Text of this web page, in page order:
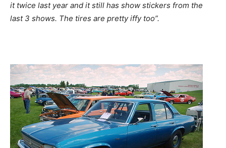
it twice last year and it still has show stickers from the
last 3 shows. The tires are pretty iffy too”.